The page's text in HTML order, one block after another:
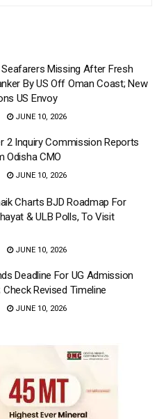
Missing After Fresh
By US Off Oman Coast; New
US Envoy
JUNE 10, 2026
2 Inquiry Commission Reports
Odisha CMO
JUNE 10, 2026
Charts BJD Roadmap For
& ULB Polls, To Visit
JUNE 10, 2026
Deadline For UG Admission
Revised Timeline
JUNE 10, 2026